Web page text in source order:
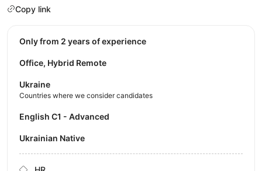
Copy link
Only from 2 years of experience
Office, Hybrid Remote
Ukraine
Countries where we consider candidates
English C1 - Advanced
Ukrainian Native